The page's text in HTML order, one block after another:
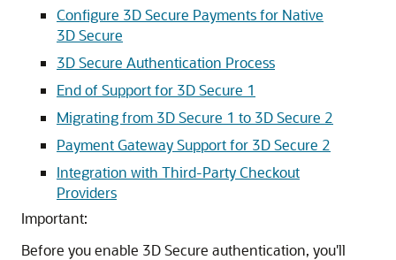
Configure 3D Secure Payments for Native
3D Secure
3D Secure Authentication Process
End of Support for 3D Secure 1
Migrating from 3D Secure 1 to 3D Secure 2
Payment Gateway Support for 3D Secure 2
Integration with Third-Party Checkout
Providers
Important:
Before you enable 3D Secure authentication, you'll